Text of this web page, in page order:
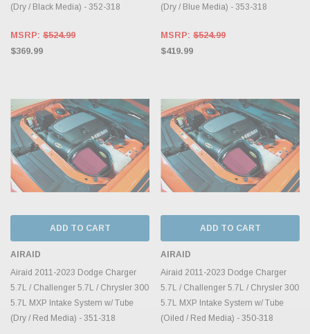
(Dry / Black Media) - 352-318
MSRP: $524.99
$369.99
(Dry / Blue Media) - 353-318
MSRP: $524.99
$419.99
ADD TO CART
AIRAID
Airaid 2011-2023 Dodge Charger
5.7L / Challenger 5.7L / Chrysler 300
5.7L MXP Intake System w/ Tube
(Dry / Red Media) - 351-318
ADD TO CART
AIRAID
Airaid 2011-2023 Dodge Charger
5.7L / Challenger 5.7L / Chrysler 300
5.7L MXP Intake System w/ Tube
(Oiled / Red Media) - 350-318